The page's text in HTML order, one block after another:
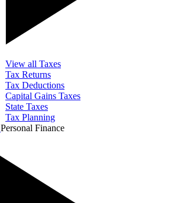
View all Taxes
Tax Returns
Tax Deductions
Capital Gains Taxes
State Taxes
Tax Planning
Personal Finance